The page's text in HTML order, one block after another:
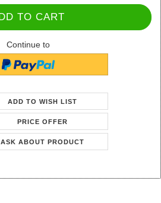
Continue to
ADD TO WISH LIST
PRICE OFFER
ASK ABOUT PRODUCT